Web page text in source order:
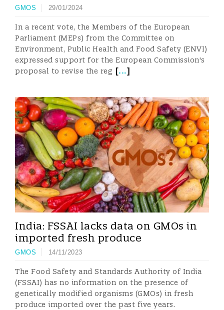
GMOS 29/01/2024
In a recent vote, the Members of the European
Parliament (MEPs) from the Committee on
Environment, Public Health and Food Safety (ENVI)
expressed support for the European Commission's
proposal to revise the reg [...]
India: FSSAI lacks data on GMOs in
imported fresh produce
GMOS 14/11/2023
The Food Safety and Standards Authority of India
(FSSAI) has no information on the presence of
genetically modified organisms (GMOs) in fresh
produce imported over the past five years.